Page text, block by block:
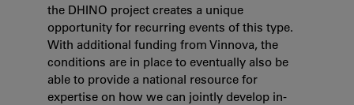
the DHINO project creates a unique
opportunity for recurring events of this type.
With additional funding from Vinnova, the
conditions are in place to eventually also be
able to provide a national resource for
expertise on how we can jointly develop in-